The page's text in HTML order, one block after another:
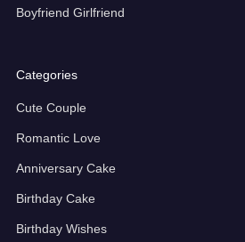
Boyfriend Girlfriend
Categories
Cute Couple
Romantic Love
Anniversary Cake
Birthday Cake
Birthday Wishes